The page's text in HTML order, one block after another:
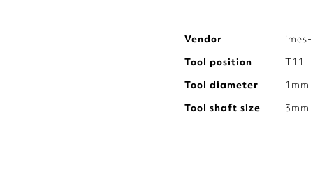
More
Information
Vendor
Tool position
T11
Tool diameter
1mm
Tool shaft size
3mm